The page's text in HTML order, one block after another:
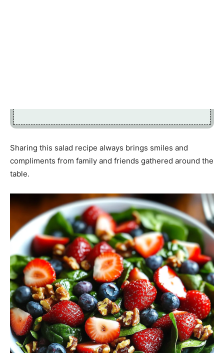
Sharing this salad recipe always brings smiles and
compliments from family and friends gathered around the
table.